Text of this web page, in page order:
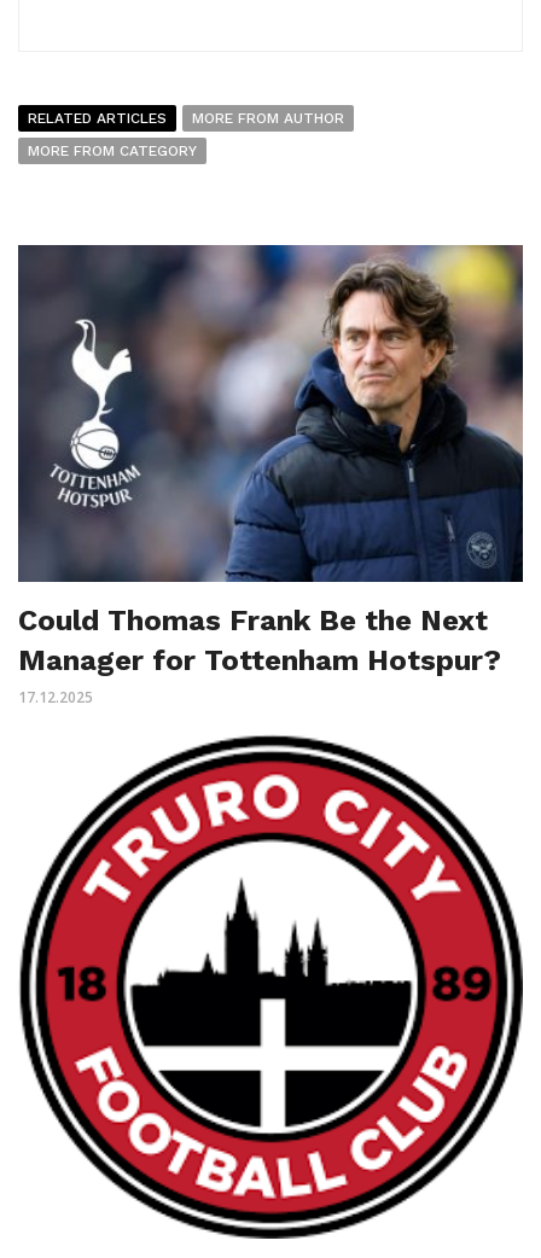
RELATED ARTICLES
MORE FROM AUTHOR
MORE FROM CATEGORY
Could Thomas Frank Be the Next
Manager for Tottenham Hotspur?
17.12.2025